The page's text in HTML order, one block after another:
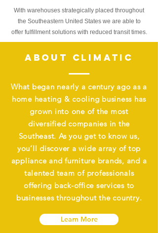
With warehouses strategically placed throughout
the Southeastern United States we are able to
offer fulfillmentsolutions with reduced transit times.
ABOUT CLIMATIC
What began nearly a century ago as a
home heating & cooling business has
grown into one of the most
diversified companies in the
Southeast. As you get to know us,
you’ll discover a wide array of top
appliance and furniture brands, and a
talented team of professionals
offering back-office services to
businesses throughout the country.
Learn More